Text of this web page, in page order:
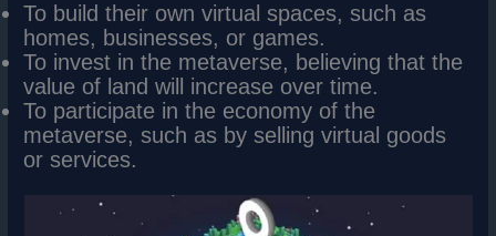
To build their own virtual spaces, such as
homes, businesses, or games.
To invest in the metaverse, believing that the
value of land will increase over time.
To participate in the economy of the
metaverse, such as by selling virtual goods
or services.